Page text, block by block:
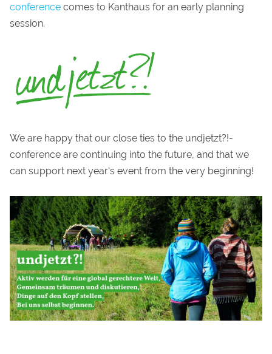
conference comes to Kanthaus for an early planning
session.
We are happy that our close ties to the undjetzt?!-
conference are continuing into the future, and that we
can support next year's event from the very beginning!